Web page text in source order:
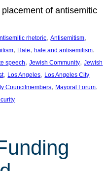
of antisemitic
rhetoric, Antisemitism
, Hate, hate and antisemitism
speech, Jewish Community, Jewish
, Los Angeles, Los Angeles City
Councilmembers, Mayoral Forum